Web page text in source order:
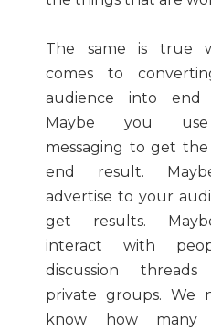
The same is true
comes to
audience into end
Maybe you use
messaging to get the
end result.
advertise to your
get results.
interact with
discussion
private groups. We
know how many